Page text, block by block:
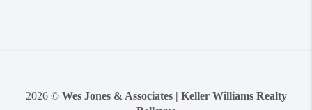
2026© Wes Jones & Associates | Keller Williams Realty